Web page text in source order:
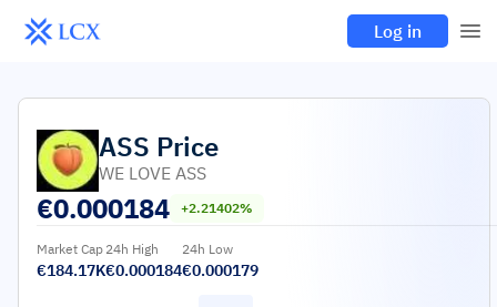
Log in
ASS Price
WE LOVE ASS
€0.000184 +2.21402%
Market Cap
€184.17K
24h High
€0.000184
24h Low
€0.000179